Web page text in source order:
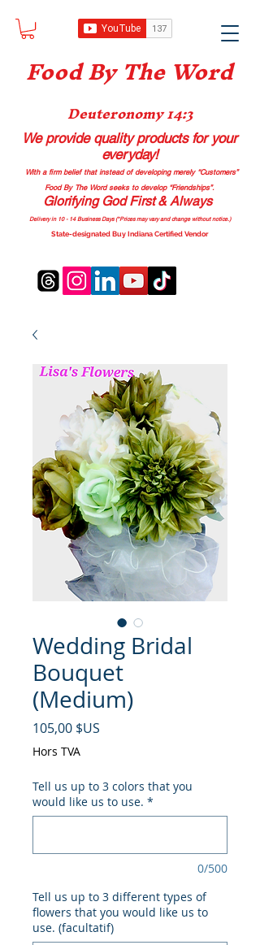
Food By The Word
Deuteronomy 14:3
We provide quality productsfor your
everyday!
With a firm belief that instead of developing merely “Customers”
Food By The Word seeks to develop “Friendships”.
Glorifying God First & Always
Delivery in 10 - 14 Business Days (*Prices may vary and change without notice.)
State-designated Buy Indiana Certified Vendor
Wedding Bridal
Bouquet
(Medium)
105,00 $US
Hors TVA
Tell us up to 3 colors that you
would like us to use. *
0/500
Tell us up to 3 different types of
flowers that you would like us to
use. (facultatif)